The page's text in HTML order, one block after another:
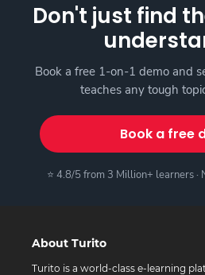
Don't just find
Book a free 1-on-1 demo and
teaches any tough
Book a free
⭐ 4.8/5 from 3 Million+ learners
About Turito
Turito is a world-class e-learning